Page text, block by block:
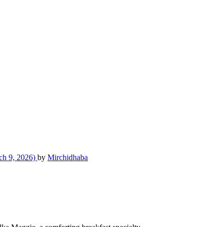
9, 2026) by Mirchidhaba